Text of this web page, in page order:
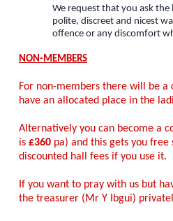
We request that you ask
polite, discreet and nicest
offence or any discomfort
NON-MEMBERS
For non-members there will be a
have an allocated place in the
Alternatively you can become a
is £360 pa) and this gets you free
discounted hall fees if you use it.
If you want to pray with us but
the treasurer (Mr Y Ibgui)